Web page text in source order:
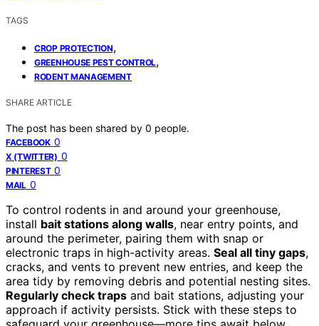
TAGS
CROP PROTECTION,
GREENHOUSE PEST CONTROL,
RODENT MANAGEMENT
SHARE ARTICLE
The post has been shared by 0 people.
FACEBOOK 0
X (TWITTER) 0
PINTEREST 0
MAIL 0
To control rodents in and around your greenhouse,
install bait stations along walls, near entry points, and
around the perimeter, pairing them with snap or
electronic traps in high-activity areas. Seal all tiny gaps,
cracks, and vents to prevent new entries, and keep the
area tidy by removing debris and potential nesting sites.
Regularly check traps and bait stations, adjusting your
approach if activity persists. Stick with these steps to